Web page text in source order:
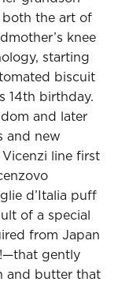
both the art of
knee
starting
biscuit
14th birthday.
and later
and new
line first
d’Italia puff
of a special
from Japan
gently
and butter that